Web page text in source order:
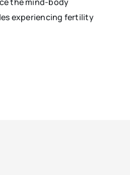
experiencing fertility